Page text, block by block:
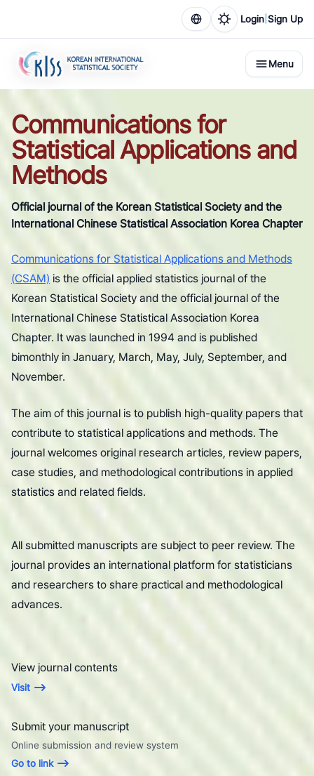
Login Sign Up
Menu
Communications for
Statistical Applications and
Methods
Official journal of the Korean Statistical Society and the
International Chinese Statistical Association Korea Chapter
Communications for Statistical Applications and Methods
(CSAM) is the official applied statistics journal of the
Korean Statistical Society and the official journal of the
International Chinese Statistical Association Korea
Chapter. It was launched in 1994 and is published
bimonthly in January, March, May, July, September, and
November.
The aim of this journal is to publish high-quality papers that
contribute to statistical applications and methods. The
journal welcomes original research articles, review papers,
case studies, and methodological contributions in applied
statistics and related fields.
All submitted manuscripts are subject to peer review. The
journal provides an international platform for statisticians
and researchers to share practical and methodological
advances.
View journal contents
Visit
Submit your manuscript
Online submission and review system
Go to link